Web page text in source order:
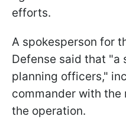
efforts.
A spokesperson for
Defense said that "a
planning officers,"
commander with the
the operation.